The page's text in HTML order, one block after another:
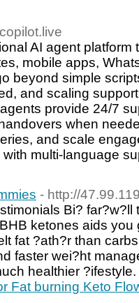
AI agent
mobile apps,
beyond simple
and scaling
provide 24/7
when
and scale
multi-language
- http://
Bi? far?w?ll
ketones aids
fat ?ath?r than
faster wei?ht
healthier
Fat burning Keto